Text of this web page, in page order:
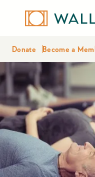
Donate Become a